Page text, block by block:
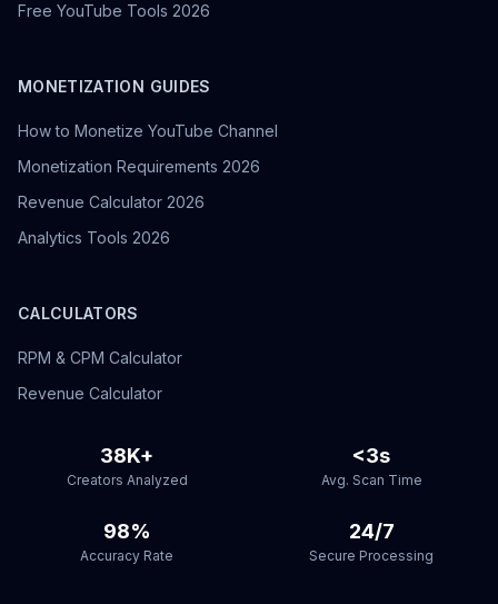
Free YouTube Tools 2026
MONETIZATION GUIDES
How to Monetize YouTube Channel
Monetization Requirements 2026
Revenue Calculator 2026
Analytics Tools 2026
CALCULATORS
RPM & CPM Calculator
Revenue Calculator
38K+
Creators Analyzed
<3s
Avg. Scan Time
98%
Accuracy Rate
24/7
Secure Processing